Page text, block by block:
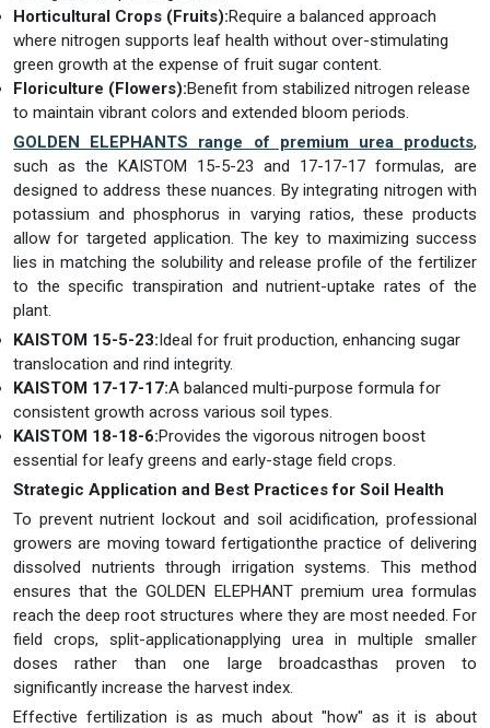
Horticultural Crops (Fruits):Require a balanced approach
where nitrogen supports leaf health without over-stimulating
green growth at the expense of fruit sugar content.
Floriculture (Flowers):Benefit from stabilized nitrogen release
to maintain vibrant colors and extended bloom periods.
GOLDEN ELEPHANTS range of premium urea products,
such as the KAISTOM 15-5-23 and 17-17-17 formulas, are
designed to address these nuances. By integrating nitrogen with
potassium and phosphorus in varying ratios, these products
allow for targeted application. The key to maximizing success
lies in matching the solubility and release profile of the fertilizer
to the specific transpiration and nutrient-uptake rates of the
plant.
KAISTOM 15-5-23:Ideal for fruit production, enhancing sugar
translocation and rind integrity.
KAISTOM 17-17-17:A balanced multi-purpose formula for
consistent growth across various soil types.
KAISTOM 18-18-6:Provides the vigorous nitrogen boost
essential for leafy greens and early-stage field crops.
Strategic Application and Best Practices for Soil Health
To prevent nutrient lockout and soil acidification, professional
growers are moving toward fertigationthe practice of delivering
dissolved nutrients through irrigation systems. This method
ensures that the GOLDEN ELEPHANT premium urea formulas
reach the deep root structures where they are most needed. For
field crops, split-applicationapplying urea in multiple smaller
doses rather than one large broadcasthas proven to
significantly increase the harvest index.
Effective fertilization is as much about "how" as it is about